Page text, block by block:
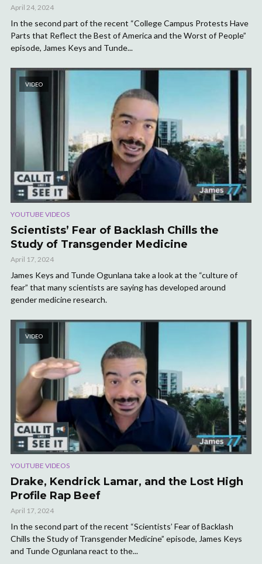
April 24, 2024
In the second part of the recent “College Campus Protests Have
Parts that Reflect the Best of America and the Worst of People”
episode, James Keys and Tunde...
VIDEO
YOUTUBE VIDEOS
Scientists’ Fear of Backlash Chills the
Study of Transgender Medicine
April 17, 2024
James Keys and Tunde Ogunlana take a look at the “culture of
fear” that many scientists are saying has developed around
gender medicine research.
VIDEO
YOUTUBE VIDEOS
Drake, Kendrick Lamar, and the Lost High
Profile Rap Beef
April 17, 2024
In the second part of the recent “Scientists’ Fear of Backlash
Chills the Study of Transgender Medicine” episode, James Keys
and Tunde Ogunlana react to the...